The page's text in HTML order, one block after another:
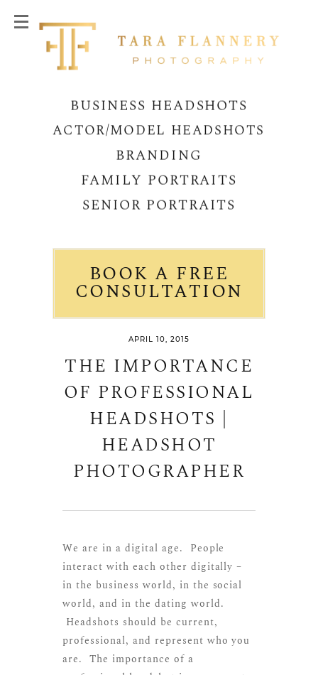
BUSINESS HEADSHOTS
ACTOR/MODEL HEADSHOTS
BRANDING
FAMILY PORTRAITS
SENIOR PORTRAITS
BOOK A FREE
CONSULTATION
APRIL 10, 2015
THE IMPORTANCE
OF PROFESSIONAL
HEADSHOTS |
HEADSHOT
PHOTOGRAPHER
We are in a digital age. People
interact with each other digitally –
in the business world, in the social
world, and in the dating world.
Headshots should be current,
professional, and represent who you
are. The importance of a